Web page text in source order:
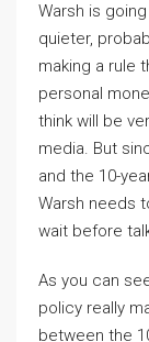
Warsh is
quieter,
making a rule
personal
think will be
media. But
and the 10-
Warsh needs
wait before
As you can
policy really
between the